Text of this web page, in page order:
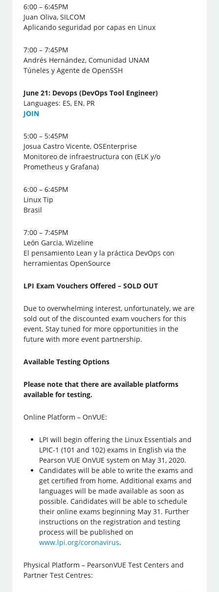
6:00 – 6:45PM
Juan Oliva, SILCOM
Aplicando seguridad por capas en Linux
7:00 – 7:45PM
Andrés Hernández, Comunidad UNAM
Túneles y Agente de OpenSSH
June 21: Devops (DevOps Tool Engineer)
Languages: ES, EN, PR
JOIN
5:00 – 5:45PM
Josua Castro Vicente, OSEnterprise
Monitoreo de infraestructura con (ELK y/o
Prometheus y Grafana)
6:00 – 6:45PM
Linux Tip
Brasil
7:00 – 7:45PM
León Garcia, Wizeline
El pensamiento Lean y la práctica DevOps con
herramientas OpenSource
LPI Exam Vouchers Offered – SOLD OUT
Due to overwhelming interest, unfortunately, we are
sold out of the discounted exam vouchers for this
event. Stay tuned for more opportunities in the
future with more event partnership.
Available Testing Options
Please note that there are available platforms
available for testing.
Online Platform – OnVUE:
LPI will begin offering the Linux Essentials and
LPIC-1 (101 and 102) exams in English via the
Pearson VUE OnVUE system on May 31, 2020.
Candidates will be able to write the exams and
get certified from home. Additional exams and
languages will be made available as soon as
possible. Candidates will be able to schedule
their online exams beginning May 31. Further
instructions on the registration and testing
process will be published on
www.lpi.org/coronavirus.
Physical Platform – PearsonVUE Test Centers and
Partner Test Centres: